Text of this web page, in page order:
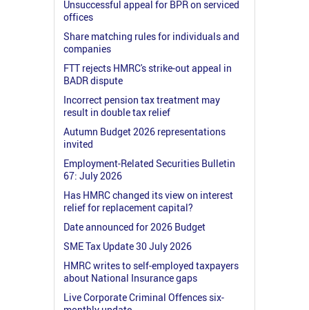
Unsuccessful appeal for BPR on serviced
offices
Share matching rules for individuals and
companies
FTT rejects HMRC's strike-out appeal in
BADR dispute
Incorrect pension tax treatment may
result in double tax relief
Autumn Budget 2026 representations
invited
Employment-Related Securities Bulletin
67: July 2026
Has HMRC changed its view on interest
relief for replacement capital?
Date announced for 2026 Budget
SME Tax Update 30 July 2026
HMRC writes to self-employed taxpayers
about National Insurance gaps
Live Corporate Criminal Offences six-